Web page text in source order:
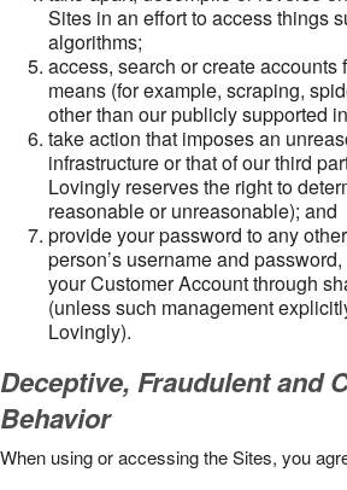
Sites in an effort to access things
algorithms;
access, search or create accounts
means (for example, scraping,
other than our publicly supported
take action that imposes an
infrastructure or that of our third
Lovingly reserves the right to
reasonable or unreasonable); and
provide your password to any
person’s username and
your Customer Account through
(unless such management
Lovingly).
Deceptive, Fraudulent and
Behavior
When using or accessing the Sites, you